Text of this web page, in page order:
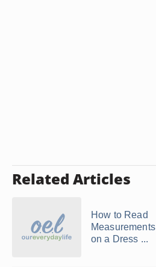
Related Articles
How to Read
Measurements
on a Dress ...